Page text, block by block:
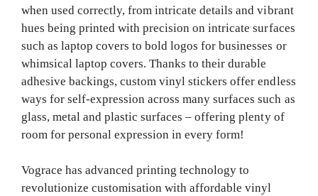
when used correctly, from intricate details and vibrant
hues being printed with precision on intricate surfaces
such as laptop covers to bold logos for businesses or
whimsical laptop covers. Thanks to their durable
adhesive backings, custom vinyl stickers offer endless
ways for self-expression across many surfaces such as
glass, metal and plastic surfaces – offering plenty of
room for personal expression in every form!
Vograce has advanced printing technology to
revolutionize customisation with affordable vinyl